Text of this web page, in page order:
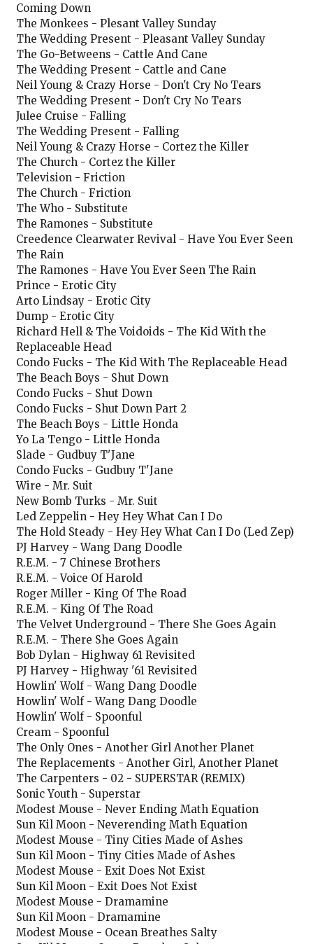
Coming Down
The Monkees - Plesant Valley Sunday
The Wedding Present - Pleasant Valley Sunday
The Go-Betweens - Cattle And Cane
The Wedding Present - Cattle and Cane
Neil Young & Crazy Horse - Don't Cry No Tears
The Wedding Present - Don't Cry No Tears
Julee Cruise - Falling
The Wedding Present - Falling
Neil Young & Crazy Horse - Cortez the Killer
The Church - Cortez the Killer
Television - Friction
The Church - Friction
The Who - Substitute
The Ramones - Substitute
Creedence Clearwater Revival - Have You Ever Seen
The Rain
The Ramones - Have You Ever Seen The Rain
Prince - Erotic City
Arto Lindsay - Erotic City
Dump - Erotic City
Richard Hell & The Voidoids - The Kid With the
Replaceable Head
Condo Fucks - The Kid With The Replaceable Head
The Beach Boys - Shut Down
Condo Fucks - Shut Down
Condo Fucks - Shut Down Part 2
The Beach Boys - Little Honda
Yo La Tengo - Little Honda
Slade - Gudbuy T'Jane
Condo Fucks - Gudbuy T'Jane
Wire - Mr. Suit
New Bomb Turks - Mr. Suit
Led Zeppelin - Hey Hey What Can I Do
The Hold Steady - Hey Hey What Can I Do (Led Zep)
PJ Harvey - Wang Dang Doodle
R.E.M. - 7 Chinese Brothers
R.E.M. - Voice Of Harold
Roger Miller - King Of The Road
R.E.M. - King Of The Road
The Velvet Underground - There She Goes Again
R.E.M. - There She Goes Again
Bob Dylan - Highway 61 Revisited
PJ Harvey - Highway '61 Revisited
Howlin' Wolf - Wang Dang Doodle
Howlin' Wolf - Wang Dang Doodle
Howlin' Wolf - Spoonful
Cream - Spoonful
The Only Ones - Another Girl Another Planet
The Replacements - Another Girl, Another Planet
The Carpenters - 02 - SUPERSTAR (REMIX)
Sonic Youth - Superstar
Modest Mouse - Never Ending Math Equation
Sun Kil Moon - Neverending Math Equation
Modest Mouse - Tiny Cities Made of Ashes
Sun Kil Moon - Tiny Cities Made of Ashes
Modest Mouse - Exit Does Not Exist
Sun Kil Moon - Exit Does Not Exist
Modest Mouse - Dramamine
Sun Kil Moon - Dramamine
Modest Mouse - Ocean Breathes Salty